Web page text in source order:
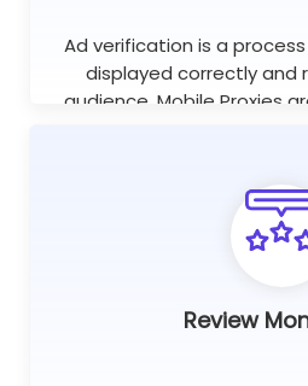
Ad verification is a
displayed correctly and
audience. Mobile Proxies
Review